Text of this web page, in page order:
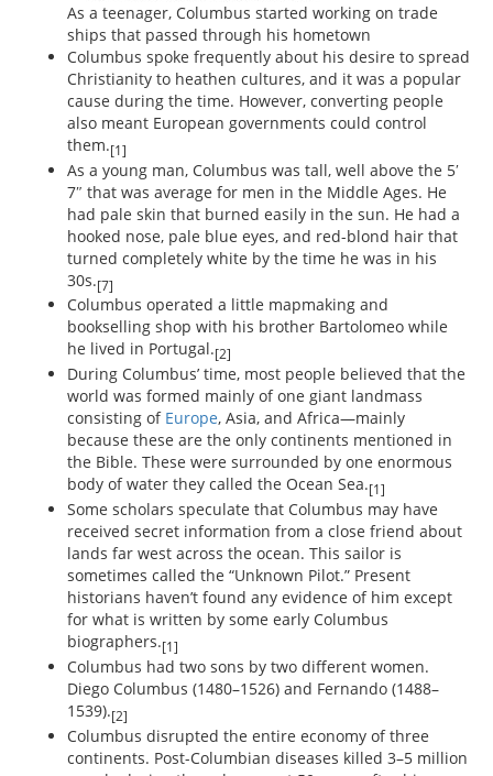
As a teenager, Columbus started working on trade
ships that passed through his hometown
Columbus spoke frequently about his desire to spread
Christianity to heathen cultures, and it was a popular
cause during the time. However, converting people
also meant European governments could control
them.[1]
As a young man, Columbus was tall, well above the 5′
7″ that was average for men in the Middle Ages. He
had pale skin that burned easily in the sun. He had a
hooked nose, pale blue eyes, and red-blond hair that
turned completely white by the time he was in his
30s.[7]
Columbus operated a little mapmaking and
bookselling shop with his brother Bartolomeo while
he lived in Portugal.[2]
During Columbus’ time, most people believed that the
world was formed mainly of one giant landmass
consisting ofEurope, Asia, and Africa—mainly
because these are the only continents mentioned in
the Bible. These were surrounded by one enormous
body of water they called the Ocean Sea.[1]
Some scholars speculate that Columbus may have
received secret information from a close friend about
lands far west across the ocean. This sailor is
sometimes called the “Unknown Pilot.” Present
historians haven’t found any evidence of him except
for what is written by some early Columbus
biographers.[1]
Columbus had two sons by two different women.
Diego Columbus (1480–1526) and Fernando (1488–
1539).[2]
Columbus disrupted the entire economy of three
continents. Post-Columbian diseases killed 3–5 million